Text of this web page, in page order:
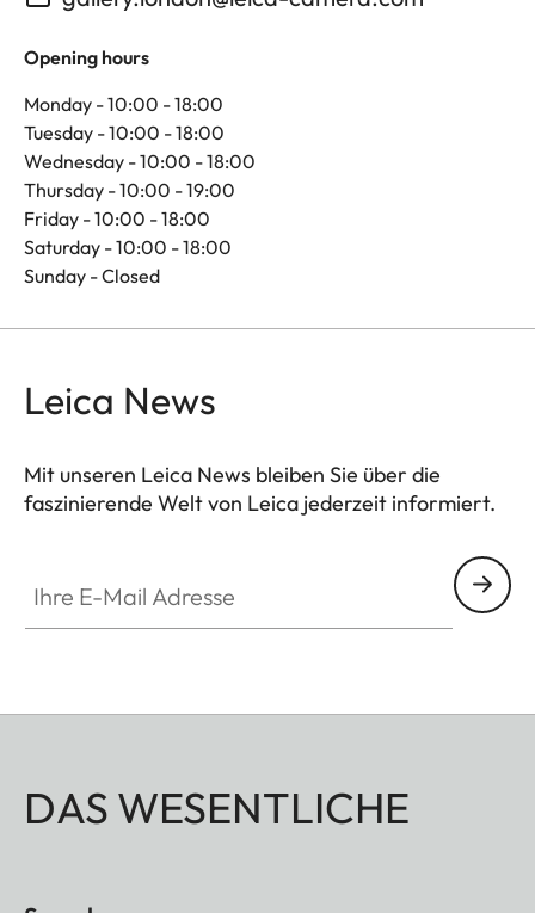
Opening hours
Monday - 10:00 - 18:00
Tuesday - 10:00 - 18:00
Wednesday - 10:00 - 18:00
Thursday - 10:00 - 19:00
Friday - 10:00 - 18:00
Saturday - 10:00 - 18:00
Sunday - Closed
Leica News
Mit unseren Leica News bleiben Sie über die
faszinierende Welt von Leica jederzeit informiert.
DAS WESENTLICHE